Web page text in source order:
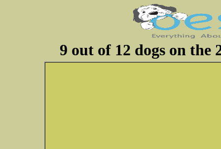
9 out of 12 dogs on the